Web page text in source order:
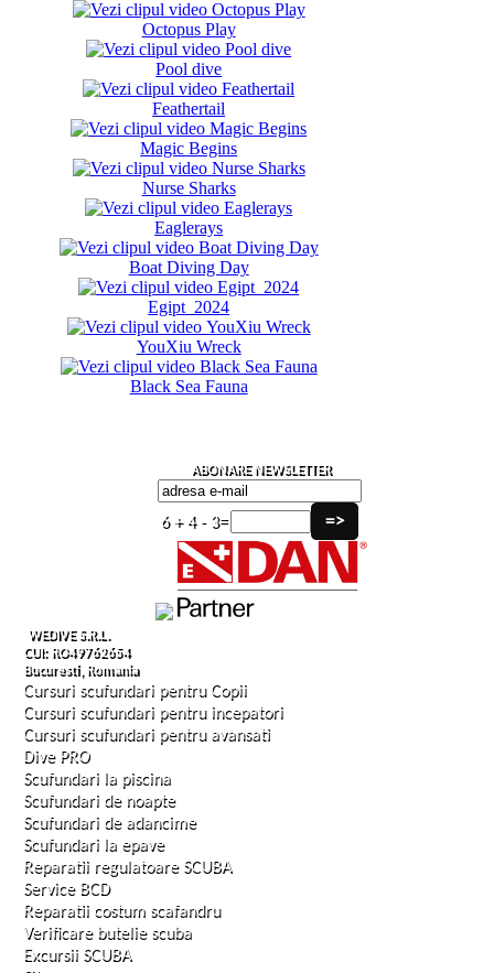
Octopus Play
Pool dive
Feathertail
Magic Begins
Nurse Sharks
Eaglerays
Boat Diving Day
Egipt 2024
YouXiu Wreck
Black Sea Fauna
ABONARE NEWSLETTER
6 + 4 - 3=
WEDIVE S.R.L.
CUI: RO49762654
Bucuresti, Romania
Cursuri scufundari pentru Copii
Cursuri scufundari pentru incepatori
Cursuri scufundari pentru avansati
Dive PRO
Scufundari la piscina
Scufundari de noapte
Scufundari de adancime
Scufundari la epave
Reparatii regulatoare SCUBA
Service BCD
Reparatii costum scafandru
Verificare butelie scuba
Excursii SCUBA